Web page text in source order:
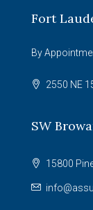
Fort
By
2550 NE
SW
15800